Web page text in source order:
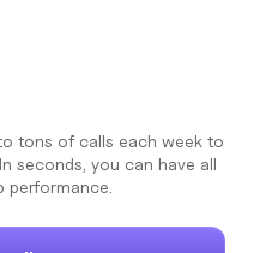
tons of calls each week to
seconds, you can have all